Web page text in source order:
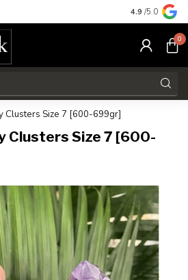
Free
4.9 /5.0
0
Clusters Size 7 [600-699gr]
Clusters Size 7 [600-